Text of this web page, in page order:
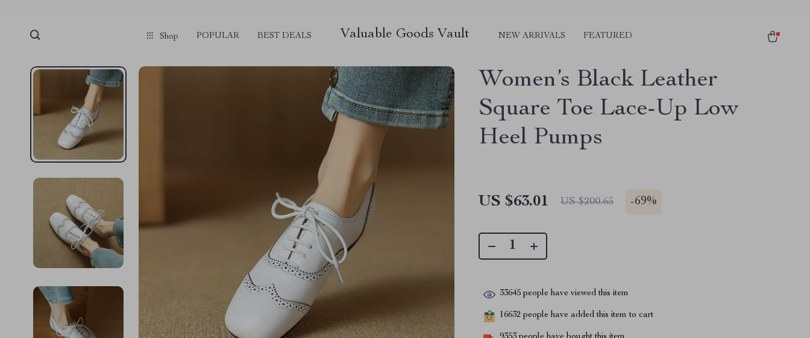
Shop POPULAR BEST DEALS Valuable Goods Vault NEW ARRIVALS FEATURED
Women’s Black Leather
Square Toe Lace-Up Low
Heel Pumps
US $63.01 US $200.65 -69%
33645 people have viewed this item
16632 people have added this item to cart